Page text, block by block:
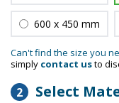
600 x 450 mm
Can't find the size you
simply contact usto
2 Select